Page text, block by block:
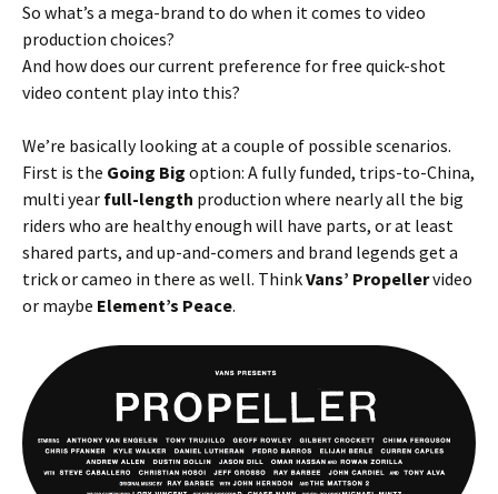
So what’s a mega-brand to do when it comes to video
production choices?
And how does our current preference for free quick-shot
video content play into this?
We’re basically looking at a couple of possible scenarios.
First is the Going Big option: A fully funded, trips-to-China,
multi year full-length production where nearly all the big
riders who are healthy enough will have parts, or at least
shared parts, and up-and-comers and brand legends get a
trick or cameo in there as well. ThinkVans’ Propellervideo
or maybe Element’s Peace.